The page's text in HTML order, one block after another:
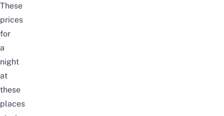
These
prices
for
a
night
at
these
places